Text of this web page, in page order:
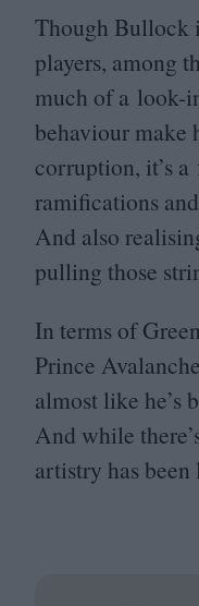
Though Bullock
players, among
much of a look-
behaviour
corruption, it’s
ramifications
And also
pulling those
In terms of
Prince
almost like he’s
And while
artistry has